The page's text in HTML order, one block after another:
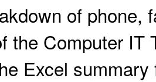
of phone,
the Computer IT
Excel